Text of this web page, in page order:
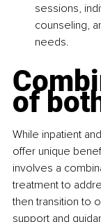
sessions,
counseling,
needs.
of
While inpatient
offer unique
involves a
treatment to
then transition to
support and